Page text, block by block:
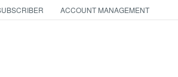
ACCOUNT MANAGEMENT